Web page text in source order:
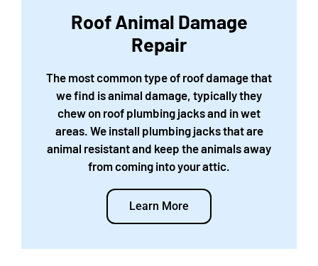
Roof Animal Damage
Repair
The most common type of roof damage that
we find is animal damage, typically they
chew on roof plumbing jacks and in wet
areas. We install plumbing jacks that are
animal resistant and keep the animals away
from coming into your attic.
Learn More